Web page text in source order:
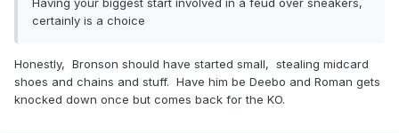
Having your biggest start involved in a feud over sneakers,
certainly is a choice
Honestly, Bronson should have started small, stealing midcard
shoes and chains and stuff. Have him be Deebo and Roman gets
knocked down once but comes back for the KO.